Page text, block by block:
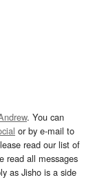
. You can
or by e-mail to
read our list of
read all messages
as Jisho is a side